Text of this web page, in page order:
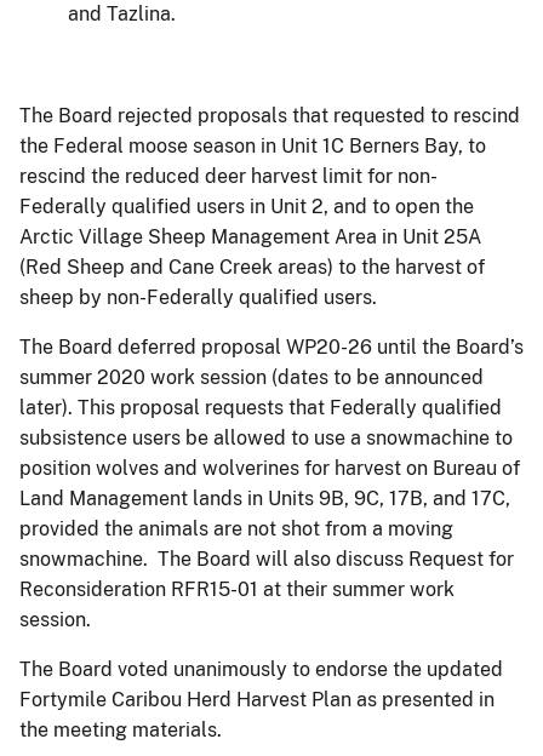
and Tazlina.
The Board rejected proposals that requested to rescind
the Federal moose season in Unit 1C Berners Bay, to
rescind the reduced deer harvest limit for non-
Federally qualified users in Unit 2, and to open the
Arctic Village Sheep Management Area in Unit 25A
(Red Sheep and Cane Creek areas) to the harvest of
sheep by non-Federally qualified users.
The Board deferred proposal WP20-26 until the Board’s
summer 2020 work session (dates to be announced
later). This proposal requests that Federally qualified
subsistence users be allowed to use a snowmachine to
position wolves and wolverines for harvest on Bureau of
Land Management lands in Units 9B, 9C, 17B, and 17C,
provided the animals are not shot from a moving
snowmachine. The Board will also discuss Request for
Reconsideration RFR15-01 at their summer work
session.
The Board voted unanimously to endorse the updated
Fortymile Caribou Herd Harvest Plan as presented in
the meeting materials.